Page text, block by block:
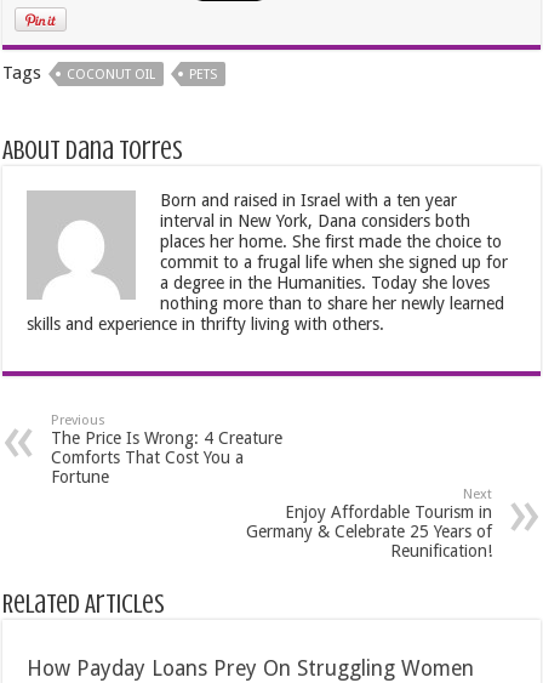
Tags COCONUT OIL PETS
About Dana Torres
Born and raised in Israel with a ten year
interval in New York, Dana considers both
places her home. She first made the choice to
commit to a frugal life when she signed up for
a degree in the Humanities. Today she loves
nothing more than to share her newly learned
skills and experience in thrifty living with others.
Previous
The Price Is Wrong: 4 Creature
Comforts That Cost You a
Fortune
Next
Enjoy Affordable Tourism in
Germany & Celebrate 25 Years of
Reunification!
Related Articles
How Payday Loans Prey On Struggling Women